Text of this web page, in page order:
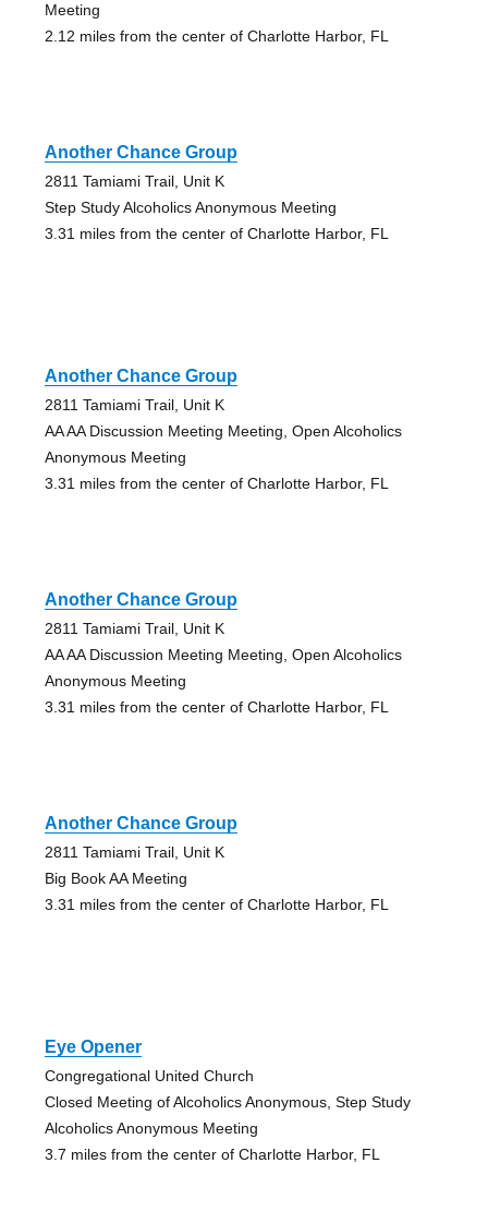
Meeting
2.12 miles from the center of Charlotte Harbor, FL
Another Chance Group
2811 Tamiami Trail, Unit K
Step Study Alcoholics Anonymous Meeting
3.31 miles from the center of Charlotte Harbor, FL
Another Chance Group
2811 Tamiami Trail, Unit K
AA AA Discussion Meeting Meeting, Open Alcoholics
Anonymous Meeting
3.31 miles from the center of Charlotte Harbor, FL
Another Chance Group
2811 Tamiami Trail, Unit K
AA AA Discussion Meeting Meeting, Open Alcoholics
Anonymous Meeting
3.31 miles from the center of Charlotte Harbor, FL
Another Chance Group
2811 Tamiami Trail, Unit K
Big Book AA Meeting
3.31 miles from the center of Charlotte Harbor, FL
Eye Opener
Congregational United Church
Closed Meeting of Alcoholics Anonymous, Step Study
Alcoholics Anonymous Meeting
3.7 miles from the center of Charlotte Harbor, FL